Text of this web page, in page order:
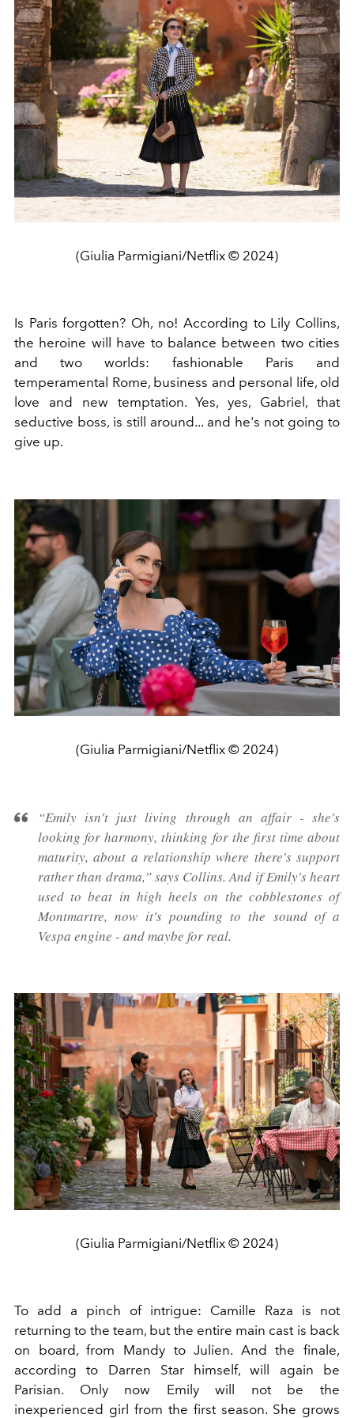
(Giulia Parmigiani/Netflix © 2024)
Is Paris forgotten? Oh, no! According to Lily Collins,
the heroine will have to balance between two cities
and two worlds: fashionable Paris and
temperamental Rome, business and personal life, old
love and new temptation. Yes, yes, Gabriel, that
seductive boss, is still around... and he's not going to
give up.
(Giulia Parmigiani/Netflix © 2024)
“Emily isn't just living through an affair - she's
looking for harmony, thinking for the first time about
maturity, about a relationship where there's support
rather than drama,” says Collins. And if Emily's heart
used to beat in high heels on the cobblestones of
Montmartre, now it's pounding to the sound of a
Vespa engine - and maybe for real.
(Giulia Parmigiani/Netflix © 2024)
To add a pinch of intrigue: Camille Raza is not
returning to the team, but the entire main cast is back
on board, from Mandy to Julien. And the finale,
according to Darren Star himself, will again be
Parisian. Only now Emily will not be the
inexperienced girl from the first season. She grows